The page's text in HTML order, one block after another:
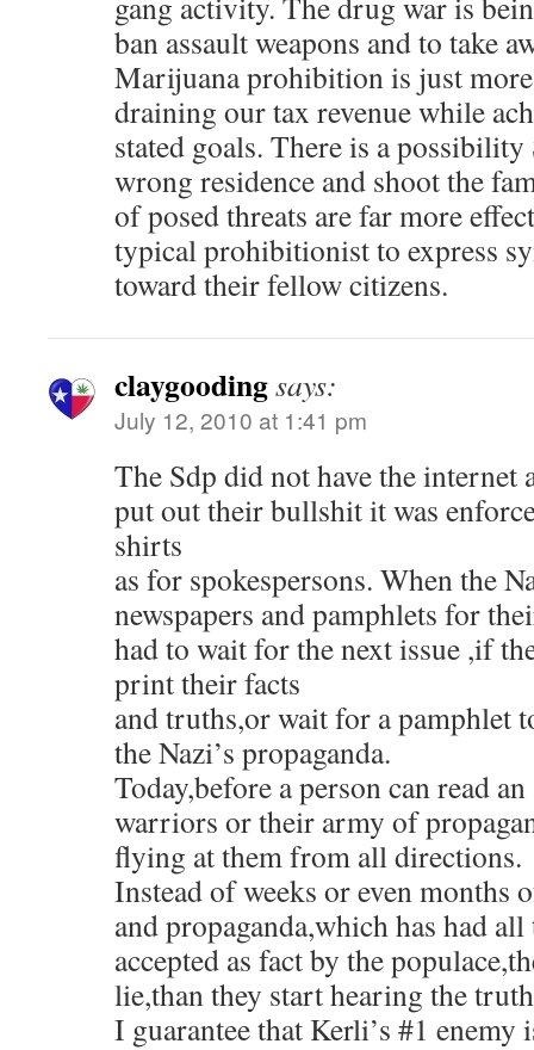
ban assault weapons and to take
Marijuana prohibition is just
draining our tax revenue while
stated goals. There is a
wrong residence and shoot the
of posed threats are far more
typical prohibitionist to express
toward their fellow citizens.
claygoodingsays:
July 12, 2010 at 1:41 pm
The Sdp did not have the internet
put out their bullshit it was
shirts
as for spokespersons. When the
newspapers and pamphlets for
had to wait for the next issue ,if
print their facts
and truths,or wait for a pamphlet
the Nazi’s propaganda.
Today,before a person can read
warriors or their army of
flying at them from all directions.
Instead of weeks or even
and propaganda,which has had
accepted as fact by the
lie,than they start hearing the
I guarantee that Kerli’s #1 enemy